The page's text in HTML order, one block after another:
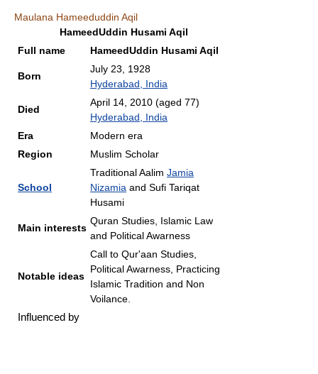
Maulana Hameeduddin Aqil
HameedUddin Husami Aqil
Full name
HameedUddin Husami Aqil
Born
July 23, 1928
Hyderabad, India
Died
April 14, 2010 (aged 77)
Hyderabad, India
Era
Modern era
Region
Muslim Scholar
School
Traditional Aalim Jamia
Nizamia and Sufi Tariqat
Husami
Main interests
Quran Studies, Islamic Law
and Political Awarness
Notable ideas
Call to Qur'aan Studies,
Political Awarness, Practicing
Islamic Tradition and Non
Voilance.
Influenced by